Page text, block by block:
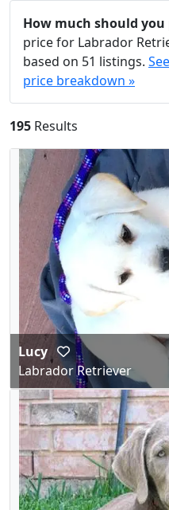
How much should you
price for Labrador
based on 51 listings.
price breakdown »
195 Results
Lucy
Labrador Retriever